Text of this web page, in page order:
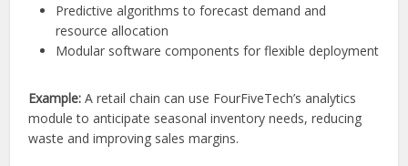
Predictive algorithms to forecast demand and
resource allocation
Modular software components for flexible deployment
Example: A retail chain can use FourFiveTech’s analytics
module to anticipate seasonal inventory needs, reducing
waste and improving sales margins.